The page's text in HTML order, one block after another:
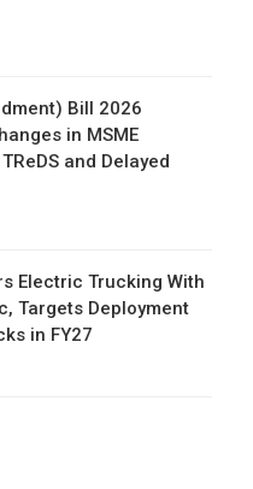
Bill 2026
in MSME
and Delayed
Electric Trucking With
Targets Deployment
in FY27